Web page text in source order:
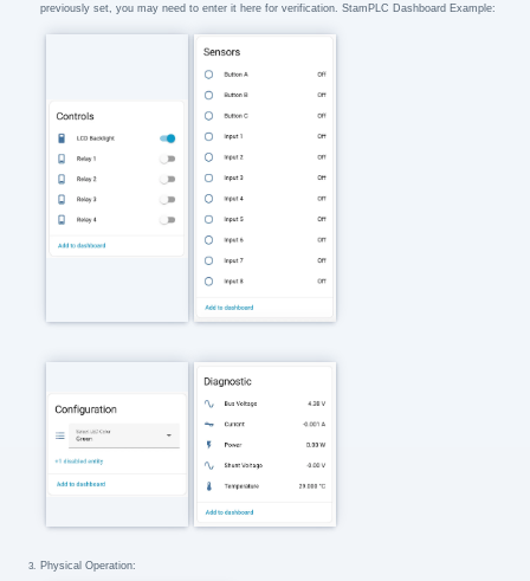
previously set, you may need to enter it here for verification. StamPLC Dashboard Example:
Physical Operation: